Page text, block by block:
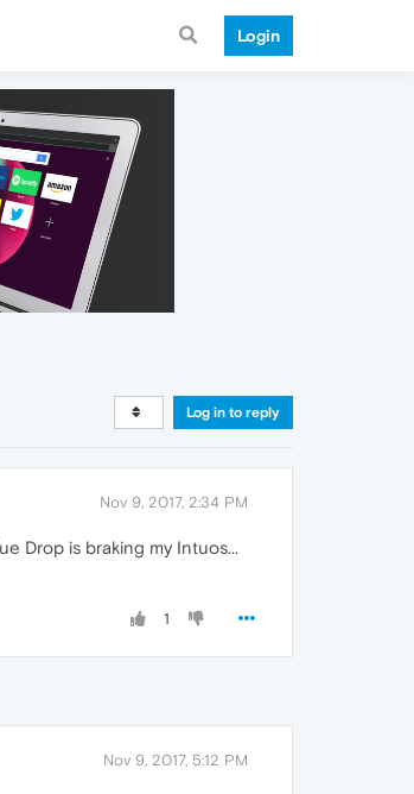
Login
Log in to reply
Nov 9, 2017, 2:34 PM
Drop is braking my Intuos...
1
Nov 9, 2017, 5:12 PM